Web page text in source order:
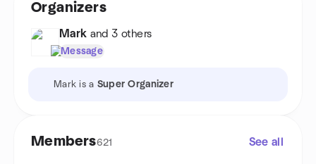
Organizers
Mark and 3 others
Message
Mark is a Super Organizer
Members621 See all